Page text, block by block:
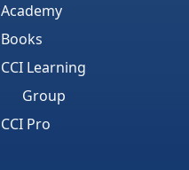
Academy
Books
CCI Learning
Group
CCI Pro